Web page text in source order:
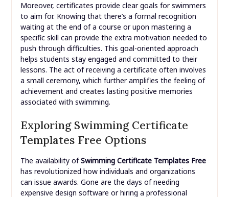
Moreover, certificates provide clear goals for swimmers
to aim for. Knowing that there’s a formal recognition
waiting at the end of a course or upon mastering a
specific skill can provide the extra motivation needed to
push through difficulties. This goal-oriented approach
helps students stay engaged and committed to their
lessons. The act of receiving a certificate often involves
a small ceremony, which further amplifies the feeling of
achievement and creates lasting positive memories
associated with swimming.
Exploring Swimming Certificate
Templates Free Options
The availability ofSwimming Certificate Templates Free
has revolutionized how individuals and organizations
can issue awards. Gone are the days of needing
expensive design software or hiring a professional